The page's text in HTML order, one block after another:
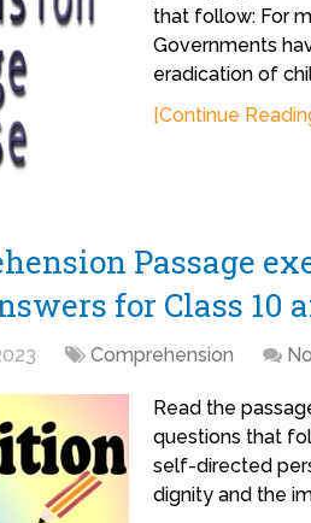
that follow: For
Governments
eradication of
[Continue
Passage
for Class 10
Comprehension
Read the
questions that
self-directed
dignity and the